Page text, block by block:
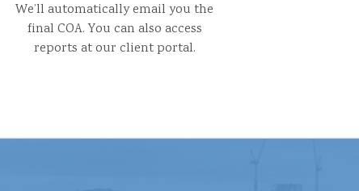
We’ll automatically email you the
final COA. You can also access
reports at our client portal.